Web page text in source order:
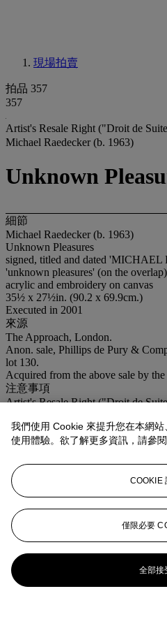
現場拍賣
拍品 357
357
Artist's Resale Right ("Droit de
Michael Raedecker (b. 1963)
Unknown
細節
Michael Raedecker (b. 1963)
Unknown Pleasures
signed, titled and dated
'unknown pleasures' (on the overlap)
acrylic and embroidery on canvas
35½ x 27½in. (90.2 x 69.9cm.)
Executed in 2001
來源
The Approach, London.
Anon. sale, Phillips de Pury &
lot 130.
Acquired from the above sale by the
注意事項
Artist's Resale Right ("Droit de
amount equal to the resale royalty
and we undertake to the buyer to
15% on the buyer's premium
我們使用 Cookie 來提升您在本網
使用體驗。欲了解更多資訊，請參
COOKIE
僅限必要
全部接